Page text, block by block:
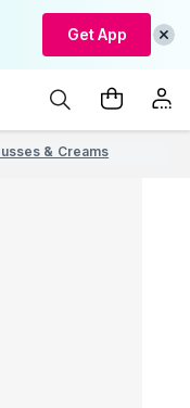
Get App
& Creams